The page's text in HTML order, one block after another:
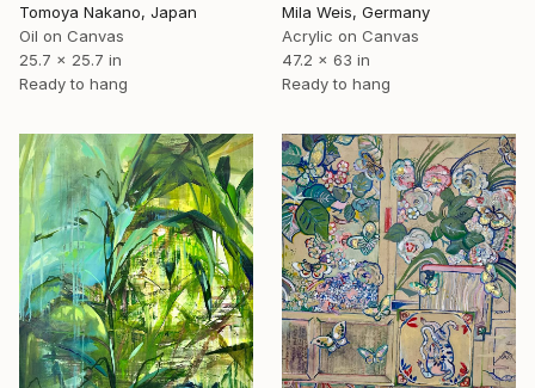
Mila Weis, Germany
Acrylic on Canvas
47.2 x 63 in
Ready to hang
Tomoya Nakano, Japan
Oil on Canvas
25.7 x 25.7 in
Ready to hang